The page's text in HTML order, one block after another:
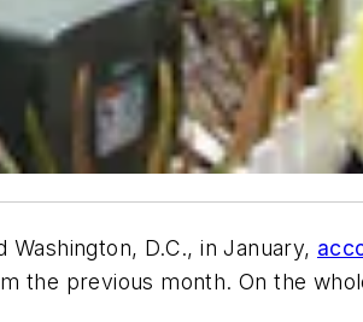
D.C., in January,
the previous month. On the